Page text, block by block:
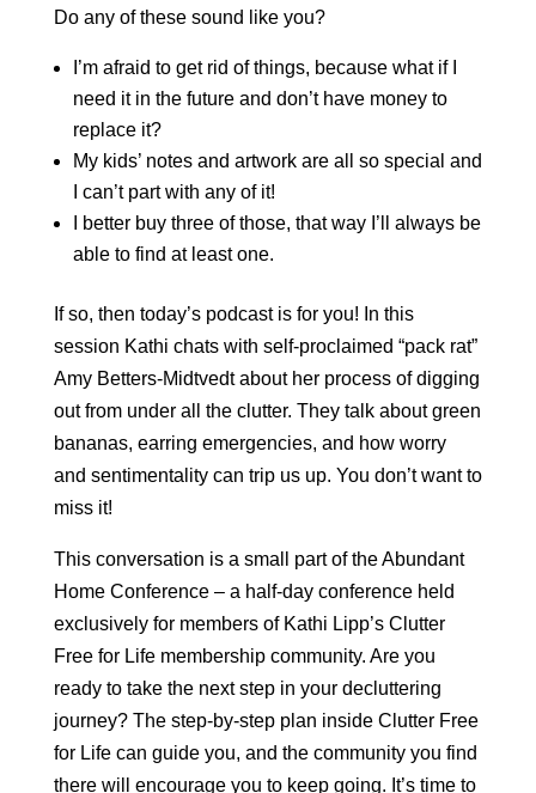
Do any of these sound like you?
I’m afraid to get rid of things, because what if I
need it in the future and don’t have money to
replace it?
My kids’ notes and artwork are all so special and
I can’t part with any of it!
I better buy three of those, that way I’ll always be
able to find at least one.
If so, then today’s podcast is for you! In this
session Kathi chats with self-proclaimed “pack rat”
Amy Betters-Midtvedt about her process of digging
out from under all the clutter. They talk about green
bananas, earring emergencies, and how worry
and sentimentality can trip us up. You don’t want to
miss it!
This conversation is a small part of the Abundant
Home Conference – a half-day conference held
exclusively for members of Kathi Lipp’s Clutter
Free for Life membership community. Are you
ready to take the next step in your decluttering
journey? The step-by-step plan inside Clutter Free
for Life can guide you, and the community you find
there will encourage you to keep going. It’s time to